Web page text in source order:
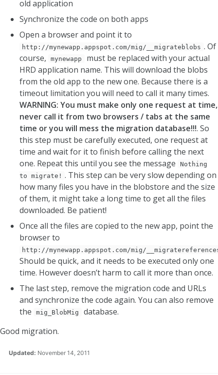
old application
Synchronize the code on both apps
Open a browser and point it to
http://mynewapp.appspot.com/mig/__migrateblobs . Of
course,
mynewapp
must be replaced with your actual
HRD application name. This will download the blobs
from the old app to the new one. Because there is a
timeout limitation you will need to call it many times.
WARNING: You must make only one request at time,
never call it from two browsers / tabs at the same
time or you will mess the migration database!!!. So
this step must be carefully executed, one request at
time and wait for it to finish before calling the next
one. Repeat this until you see the message
Nothing
to migrate! . This step can be very slow depending on
how many files you have in the blobstore and the size
of them, it might take a long time to get all the files
downloaded. Be patient!
Once all the files are copied to the new app, point the
browser to
http://mynewapp.appspot.com/mig/
Should be quick, and it needs to be executed only one
time. However doesn’t harm to call it more than once.
The last step, remove the migration code and URLs
and synchronize the code again. You can also remove
the
mig_BlobMig
database.
Good migration.
Updated: November 14, 2011